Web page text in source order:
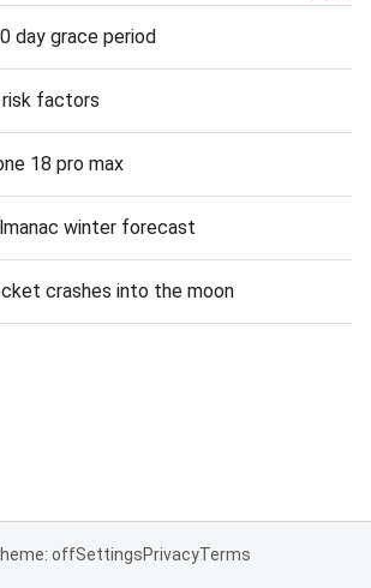
day grace period
factors
18 pro max
winter forecast
crashes into the moon
offSettingsPrivacyTerms